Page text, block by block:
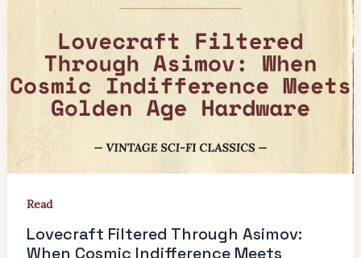
Read
Lovecraft Filtered Through Asimov:
When Cosmic Indifference Meets